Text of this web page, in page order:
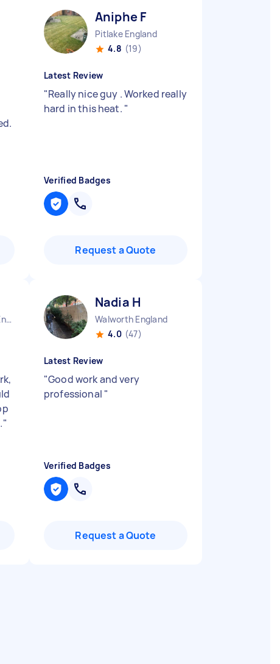
Aniphe F
Pitlake England
4.8 (19)
Latest Review
"Really nice guy . Worked really
hard in this heat. "
Verified Badges
Request a Quote
Hounslow Central England
"
Nadia H
Walworth England
4.0 (47)
Latest Review
"Good work and very
professional "
Verified Badges
Request a Quote